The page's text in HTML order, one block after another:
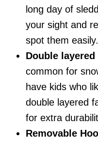
long day of
your sight and
spot them easily.
Double layered
common for
have kids who
double layered
for extra
Removable